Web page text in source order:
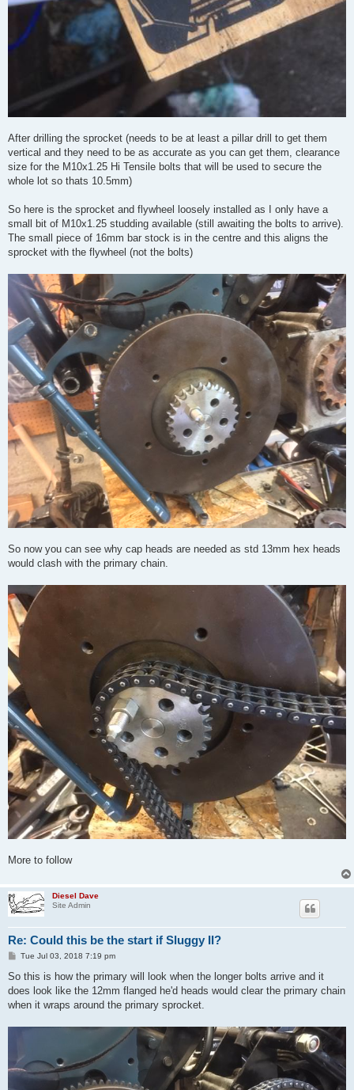
After drilling the sprocket (needs to be at least a pillar drill to get them
vertical and they need to be as accurate as you can get them, clearance
size for the M10x1.25 Hi Tensile bolts that will be used to secure the
whole lot so thats 10.5mm)
So here is the sprocket and flywheel loosely installed as I only have a
small bit of M10x1.25 studding available (still awaiting the bolts to arrive).
The small piece of 16mm bar stock is in the centre and this aligns the
sprocket with the flywheel (not the bolts)
So now you can see why cap heads are needed as std 13mm hex heads
would clash with the primary chain.
More to follow
Diesel Dave
Site Admin
Re: Could this be the start if Sluggy II?
P
s
Tue Jul 03, 2018 7:19 pm
So this is how the primary will look when the longer bolts arrive and it
does look like the 12mm flanged he'd heads would clear the primary chain
when it wraps around the primary sprocket.